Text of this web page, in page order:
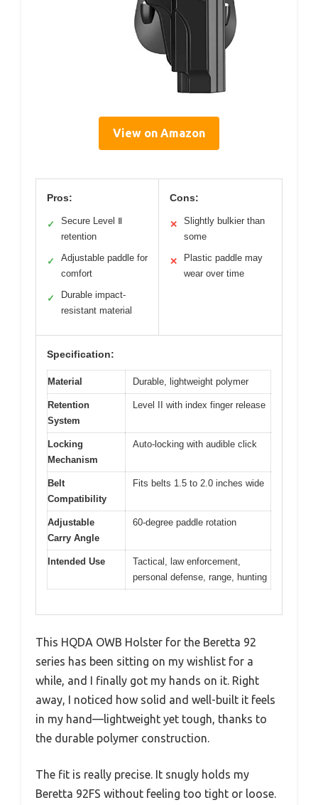
View on Amazon
Pros:
✓
Secure Level Ⅱ
retention
✓
Adjustable paddle for
comfort
✓
Durable impact-
resistant material
Cons:
✕
Slightly bulkier than
some
✕
Plastic paddle may
wear over time
Specification:
Material Durable, lightweight polymer
Retention
System
Level II with index finger release
Locking
Mechanism
Auto-locking with audible click
Belt
Compatibility
Fits belts 1.5 to 2.0 inches wide
Adjustable
Carry Angle
60-degree paddle rotation
Intended Use
Tactical, law enforcement,
personal defense, range, hunting
This HQDA OWB Holster for the Beretta 92
series has been sitting on my wishlist for a
while, and I finally got my hands on it. Right
away, I noticed how solid and well-built it feels
in my hand—lightweight yet tough, thanks to
the durable polymer construction.
The fit is really precise. It snugly holds my
Beretta 92FS without feeling too tight or loose.